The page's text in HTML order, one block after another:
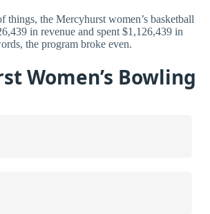
things, the Mercyhurst women’s basketball
in revenue and spent $1,126,439 in
the program broke even.
Women’s Bowling